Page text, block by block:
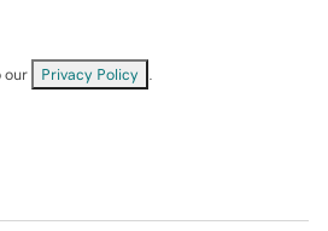
our Privacy Policy